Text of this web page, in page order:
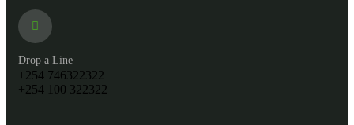
Drop a Line
+254 746322322
+254 100 322322